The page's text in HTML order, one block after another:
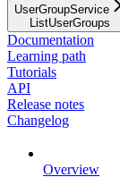
UserGroupService
ListUserGroups
Documentation
Learning path
Tutorials
API
Release notes
Changelog
Overview